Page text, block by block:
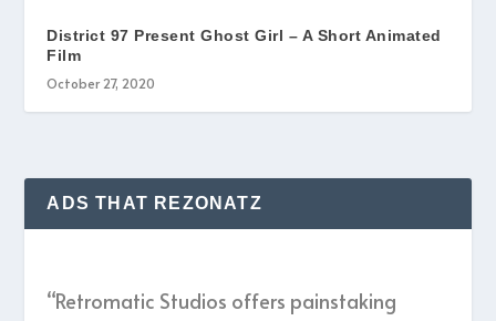
District 97 Present Ghost Girl – A Short Animated
Film
October 27, 2020
ADS THAT REZONATZ
“Retromatic Studios offers painstaking